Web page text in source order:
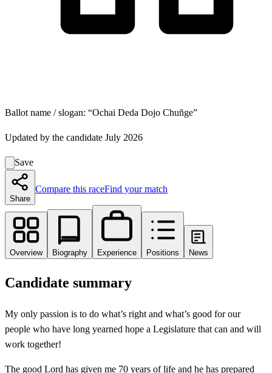
Ballot name / slogan: “Ochai Deda Dojo Chuñge”
Updated by the candidate July 2026
Save
Share
Compare this raceFind your match
Overview Biography Experience Positions News
Candidate summary
My only passion is to do what’s right and what’s good for our
people who have long yearned hope a Legislature that can and will
work together!
The good Lord has given me 70 years of life and he has prepared